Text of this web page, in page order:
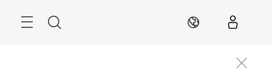
Suche DE